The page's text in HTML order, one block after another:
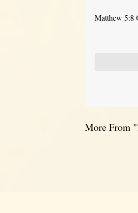
Matthew 5:8
More From "